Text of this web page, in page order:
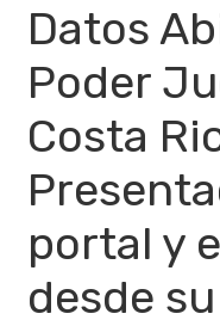
Datos
Poder
Costa
portal y
desde